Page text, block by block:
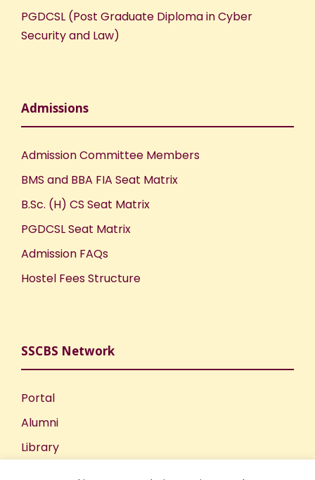
PGDCSL (Post Graduate Diploma in Cyber
Security and Law)
Admissions
Admission Committee Members
BMS and BBA FIA Seat Matrix
B.Sc. (H) CS Seat Matrix
PGDCSL Seat Matrix
Admission FAQs
Hostel Fees Structure
SSCBS Network
Portal
Alumni
Library